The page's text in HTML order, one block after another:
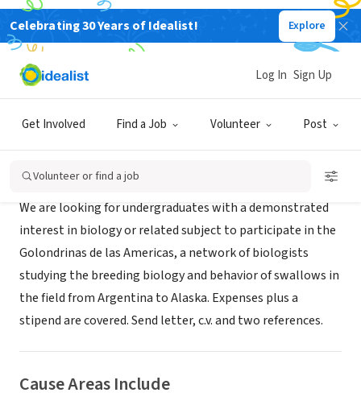
Celebrating 30 Years of Idealist! Explore
Get Involved Find a Job Volunteer Post
Log In Sign Up
Volunteer or find a job
NONPROFIT
Golondrinas de las Americas
We are looking for undergraduates with a demonstrated
interest in biology or related subject to participate in the
Golondrinas de las Americas, a network of biologists
studying the breeding biology and behavior of swallows in
the field from Argentina to Alaska. Expenses plus a
stipend are covered. Send letter, c.v. and two references.
Cause Areas Include